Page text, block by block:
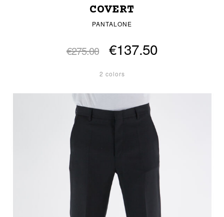
COVERT
PANTALONE
€275.00 €137.50
2 colors